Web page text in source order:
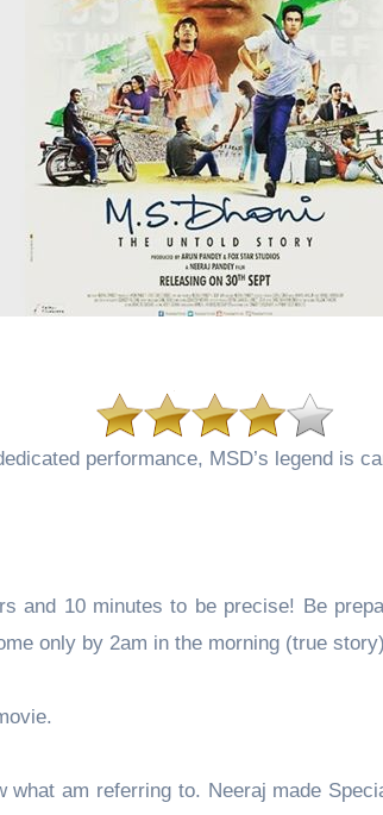
performance, MSD’s legend is
and 10 minutes to be precise! Be
only by 2am in the morning (true
am referring to. Neeraj made